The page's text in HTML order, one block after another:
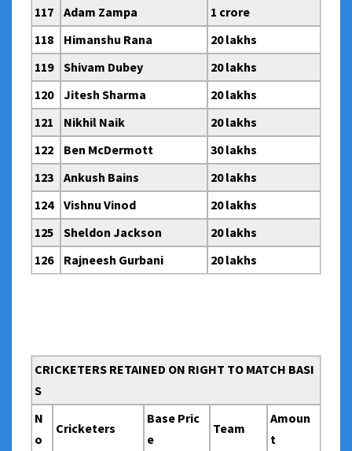
117
Adam Zampa
1 crore
118
Himanshu Rana
20 lakhs
119
Shivam Dubey
20 lakhs
120
Jitesh Sharma
20 lakhs
121
Nikhil Naik
20 lakhs
122
Ben McDermott
30 lakhs
123
Ankush Bains
20 lakhs
124
Vishnu Vinod
20 lakhs
125
Sheldon Jackson
20 lakhs
126
Rajneesh Gurbani 20 lakhs
CRICKETERS RETAINED ON RIGHT TO MATCH BASI
S
N
o
Cricketers
Base Pric
e
Team
Amoun
t